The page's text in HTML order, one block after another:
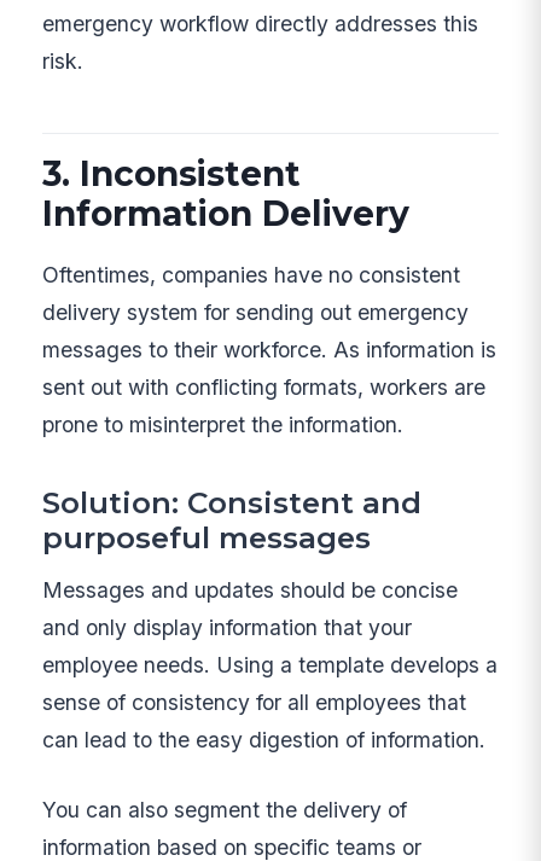
emergency workflow directly addresses this
risk.
3. Inconsistent
Information Delivery
Oftentimes, companies have no consistent
delivery system for sending out emergency
messages to their workforce. As information is
sent out with conflicting formats, workers are
prone to misinterpret the information.
Solution: Consistent and
purposeful messages
Messages and updates should be concise
and only display information that your
employee needs. Using a template develops a
sense of consistency for all employees that
can lead to the easy digestion of information.
You can also segment the delivery of
information based on specific teams or